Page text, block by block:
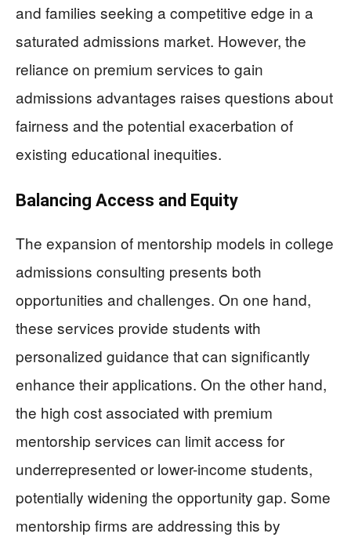
and families seeking a competitive edge in a
saturated admissions market. However, the
reliance on premium services to gain
admissions advantages raises questions about
fairness and the potential exacerbation of
existing educational inequities.
Balancing Access and Equity
The expansion of mentorship models in college
admissions consulting presents both
opportunities and challenges. On one hand,
these services provide students with
personalized guidance that can significantly
enhance their applications. On the other hand,
the high cost associated with premium
mentorship services can limit access for
underrepresented or lower-income students,
potentially widening the opportunity gap. Some
mentorship firms are addressing this by